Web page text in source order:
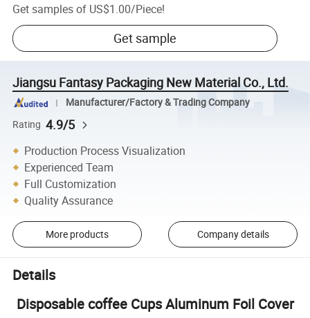
Get samples of US$1.00/Piece!
Get sample
Jiangsu Fantasy Packaging New Material Co., Ltd.
Manufacturer/Factory & Trading Company
Rating 4.9/5
Production Process Visualization
Experienced Team
Full Customization
Quality Assurance
More products Company details
Details
Disposable coffee Cups Aluminum Foil Cover